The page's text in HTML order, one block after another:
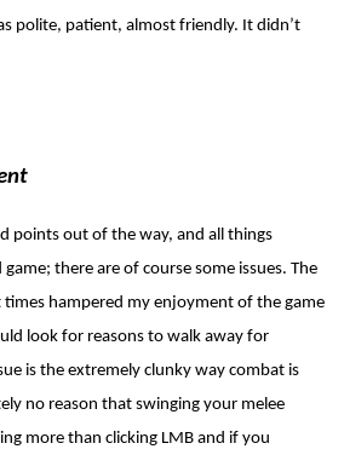
polite, patient, almost friendly. It didn’t
points out of the way, and all things
there are of course some issues. The
hampered my enjoyment of the game
look for reasons to walk away for
is the extremely clunky way combat is
no reason that swinging your melee
more than clicking LMB and if you